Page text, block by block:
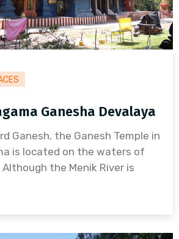
Ganesha Devalaya
Ganesh, the Ganesh Temple in
is located on the waters of
Although the Menik River is